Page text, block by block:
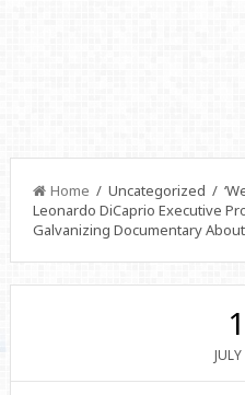
Home / Uncategorized /
Leonardo DiCaprio Executive
Galvanizing Documentary
JULY